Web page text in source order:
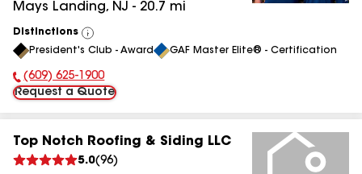
Mays Landing, NJ - 20.7 mi
Distinctions
View
All
President's Club - Award GAF Master Elite® - Certification
Phone Number:
(609) 625-1900
Request a Quote
Top Notch Roofing & Siding LLC
5.0(96)